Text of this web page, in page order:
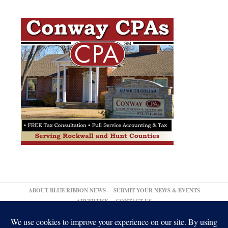
ABOUT BLUE RIBBON NEWS
SUBMIT YOUR NEWS & EVENTS
ADVERTISE
CONTACT US